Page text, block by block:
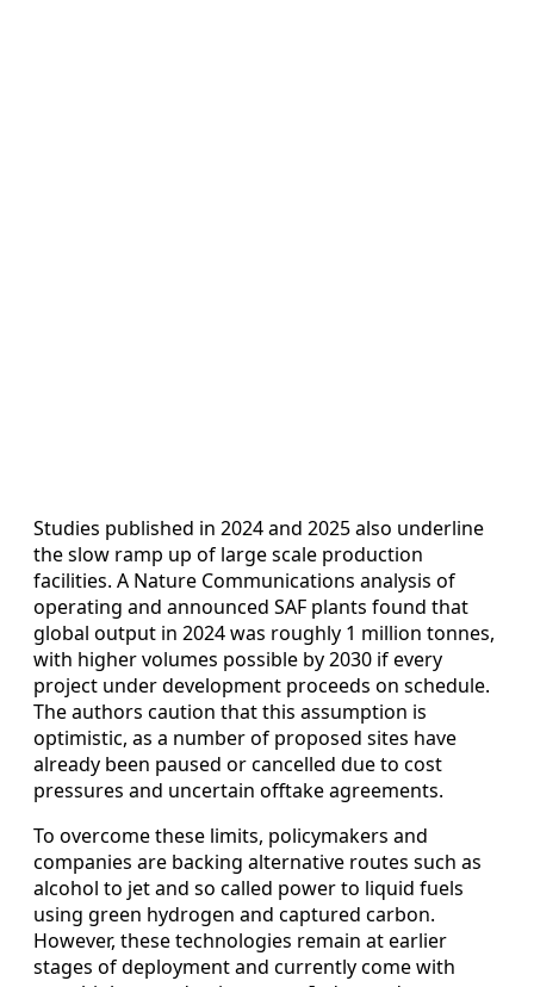
Studies published in 2024 and 2025 also underline
the slow ramp up of large scale production
facilities. A Nature Communications analysis of
operating and announced SAF plants found that
global output in 2024 was roughly 1 million tonnes,
with higher volumes possible by 2030 if every
project under development proceeds on schedule.
The authors caution that this assumption is
optimistic, as a number of proposed sites have
already been paused or cancelled due to cost
pressures and uncertain offtake agreements.
To overcome these limits, policymakers and
companies are backing alternative routes such as
alcohol to jet and so called power to liquid fuels
using green hydrogen and captured carbon.
However, these technologies remain at earlier
stages of deployment and currently come with